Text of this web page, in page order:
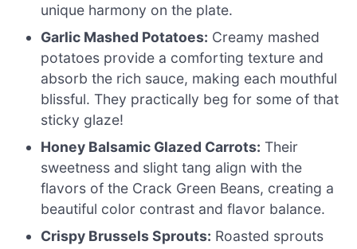
unique harmony on the plate.
Garlic Mashed Potatoes: Creamy mashed
potatoes provide a comforting texture and
absorb the rich sauce, making each mouthful
blissful. They practically beg for some of that
sticky glaze!
Honey Balsamic Glazed Carrots: Their
sweetness and slight tang align with the
flavors of the Crack Green Beans, creating a
beautiful color contrast and flavor balance.
Crispy Brussels Sprouts: Roasted sprouts